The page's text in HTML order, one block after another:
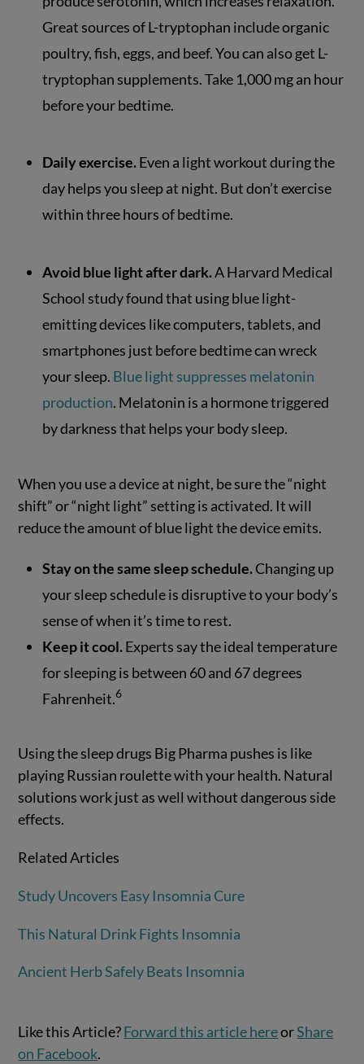
Great sources of L-tryptophan include organic
poultry, fish, eggs, and beef. You can also get L-
tryptophan supplements. Take 1,000 mg an hour
before your bedtime.
Daily exercise.Even a light workout during the
day helps you sleep at night. But don’t exercise
within three hours of bedtime.
Avoid blue light after dark.A Harvard Medical
School study found that using blue light-
emitting devices like computers, tablets, and
smartphones just before bedtime can wreck
your sleep. Blue light suppresses melatonin
production. Melatonin is a hormone triggered
by darkness that helps your body sleep.
When you use a device at night, be sure the “night
shift” or “night light” setting is activated. It will
reduce the amount of blue light the device emits.
Stay on the same sleep schedule.Changing up
your sleep schedule is disruptive to your body’s
sense of when it’s time to rest.
Keep it cool.Experts say the ideal temperature
for sleeping is between 60 and 67 degrees
Fahrenheit.6
Using the sleep drugs Big Pharma pushes is like
playing Russian roulette with your health. Natural
solutions work just as well without dangerous side
effects.
Related Articles
Study Uncovers Easy Insomnia Cure
This Natural Drink Fights Insomnia
Ancient Herb Safely Beats Insomnia
Like this Article?Forward this article hereorShare
on Facebook.